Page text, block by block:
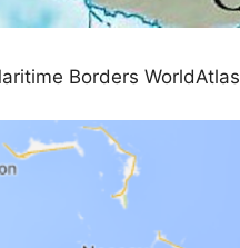
Borders WorldAtlas